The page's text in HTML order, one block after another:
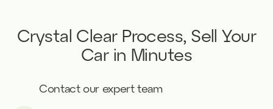
Crystal Clear Process, Sell Your
Car in Minutes
Contact our expert team